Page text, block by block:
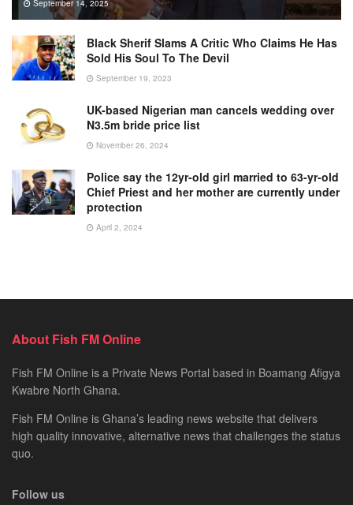
September 14, 2025
Black Sherif Slams A Critic Who Claims He Has
Sold His Soul To The Devil
September 19, 2023
UK-based Nigerian man cancels wedding over
N3.5m bride price list
November 26, 2024
Police say the 12yr-old girl married to 63-yr-old
Chief Priest and her mother are currently under
protection
April 2, 2024
About Fish FM Online
Fish FM Online is a Private News Portal based in Boamang Afigya
Kwabre North Ghana.
Fish FM Online is Ghana’s leading news website that delivers
high quality innovative, alternative news that challenges the status
quo.
Follow us